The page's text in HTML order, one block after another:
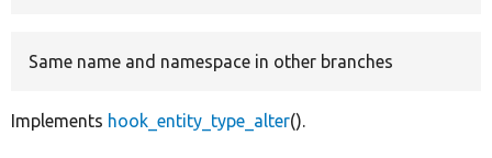
Same name and namespace in other branches
Implements hook_entity_type_alter().